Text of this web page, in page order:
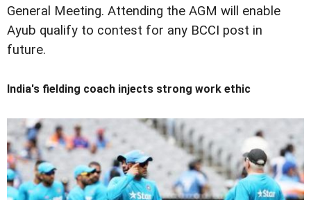
General Meeting. Attending the AGM will enable
Ayub qualify to contest for any BCCI post in
future.
India's fielding coach injects strong work ethic